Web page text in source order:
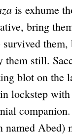
is exhume
bring
them still.
blot on the
lockstep
Abed)